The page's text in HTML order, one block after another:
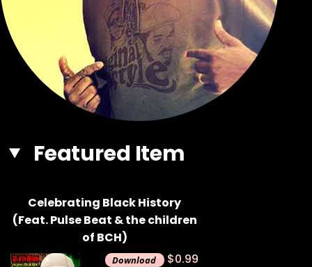
Featured Item
Celebrating Black History
(Feat. Pulse Beat & the children
of BCH)
$0.99